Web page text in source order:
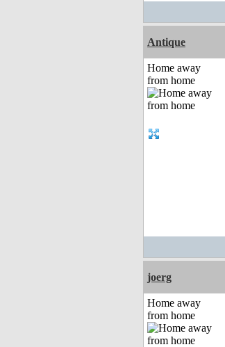
Antique
Home away
from home
joerg
Home away
from home